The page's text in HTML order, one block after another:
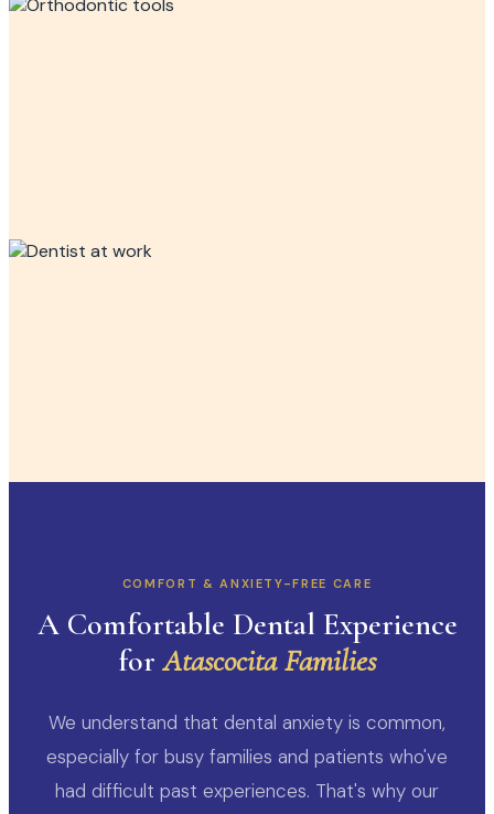
COMFORT & ANXIETY-FREE CARE
A Comfortable Dental Experience
forAtascocita Families
We understand that dental anxiety is common,
especially for busy families and patients who've
had difficult past experiences. That's why our